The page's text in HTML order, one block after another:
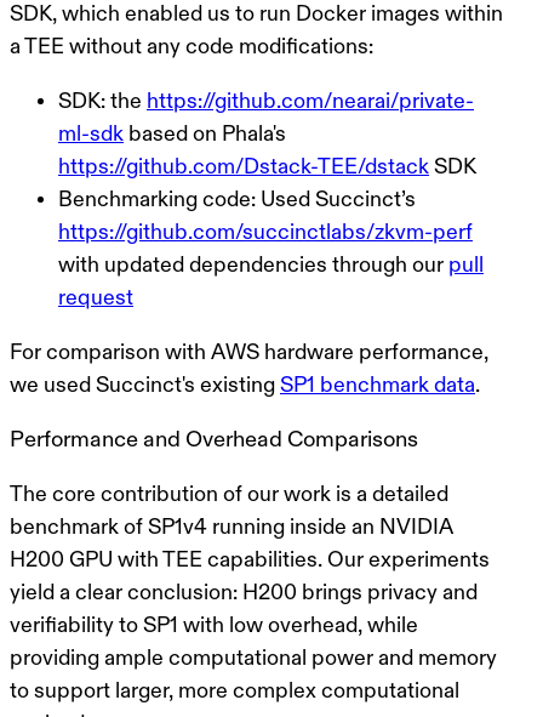
SDK, which enabled us to run Docker images within
a TEE without any code modifications:
SDK: the https://github.com/nearai/private-
ml-sdk based on Phala's
https://github.com/Dstack-TEE/dstack SDK
Benchmarking code: Used Succinct’s
https://github.com/succinctlabs/zkvm-perf
with updated dependencies through our pull
request
For comparison with AWS hardware performance,
we used Succinct's existing SP1 benchmark data
Performance and Overhead Comparisons
The core contribution of our work is a detailed
benchmark of SP1v4 running inside an NVIDIA
H200 GPU with TEE capabilities. Our experiments
yield a clear conclusion: H200 brings privacy and
verifiability to SP1 with low overhead, while
providing ample computational power and memory
to support larger, more complex computational